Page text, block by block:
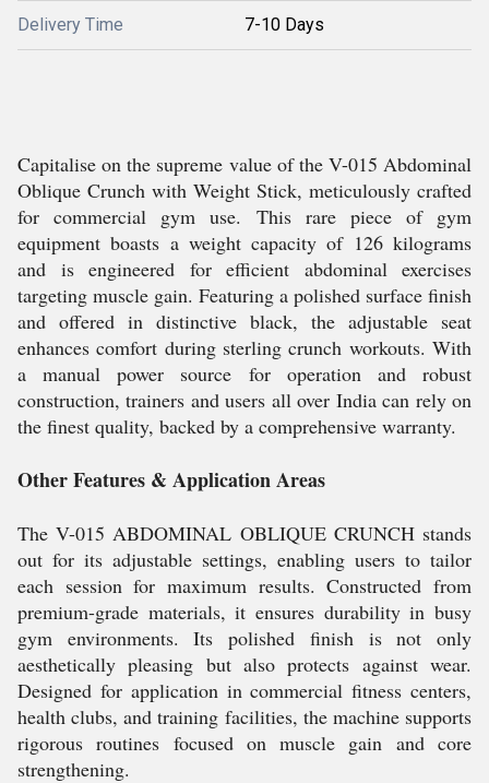
Delivery Time 7-10 Days
Capitalise on the supreme value of the V-015 Abdominal
Oblique Crunch with Weight Stick, meticulously crafted
for commercial gym use. This rare piece of gym
equipment boasts a weight capacity of 126 kilograms
and is engineered for efficient abdominal exercises
targeting muscle gain. Featuring a polished surface finish
and offered in distinctive black, the adjustable seat
enhances comfort during sterling crunch workouts. With
a manual power source for operation and robust
construction, trainers and users all over India can rely on
the finest quality, backed by a comprehensive warranty.
Other Features & Application Areas
The V-015 ABDOMINAL OBLIQUE CRUNCH stands
out for its adjustable settings, enabling users to tailor
each session for maximum results. Constructed from
premium-grade materials, it ensures durability in busy
gym environments. Its polished finish is not only
aesthetically pleasing but also protects against wear.
Designed for application in commercial fitness centers,
health clubs, and training facilities, the machine supports
rigorous routines focused on muscle gain and core
strengthening.